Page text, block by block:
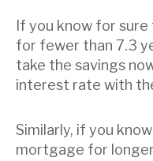
If you know for sure
for fewer than 7.3
take the savings
interest rate with
Similarly, if you
mortgage for